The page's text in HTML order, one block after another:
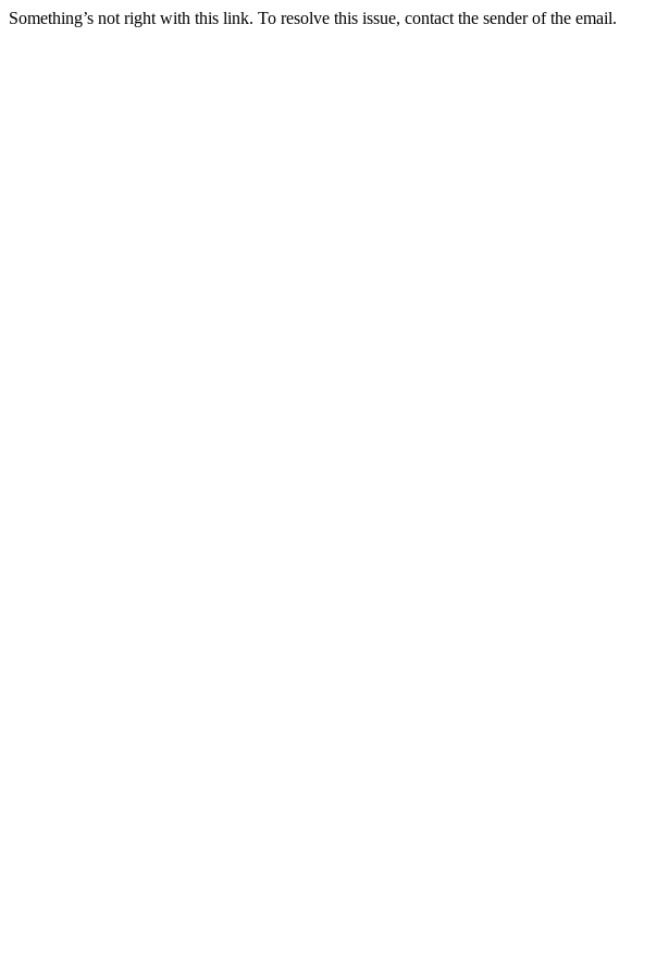
Something’s not right with this link. To resolve this issue, contact the sender of the email.